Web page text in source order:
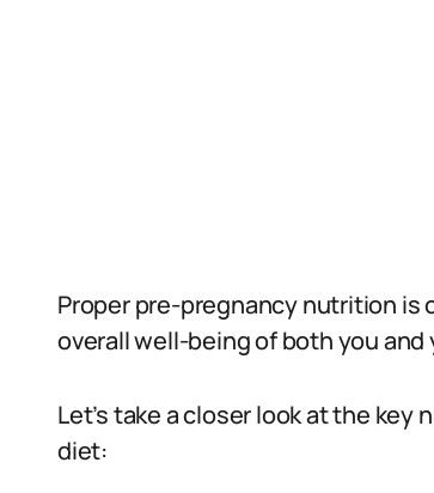
Proper pre-pregnancy nutrition is
overall well-being of both you and
Let’s take a closer look at the
diet: